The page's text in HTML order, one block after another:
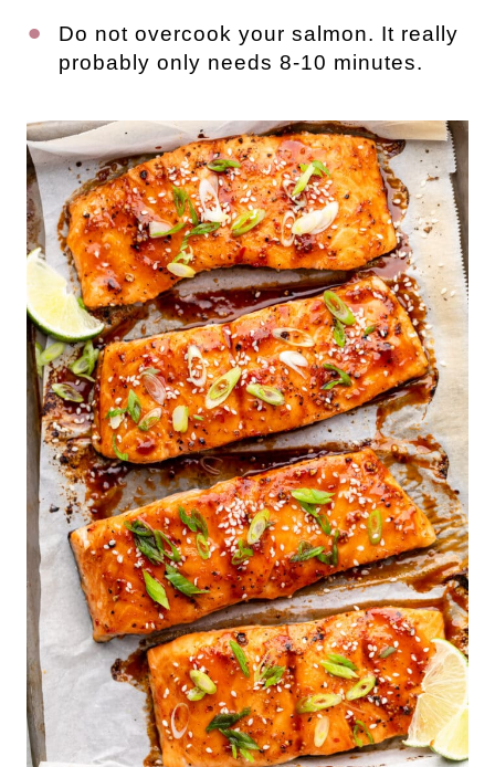
Do not overcook your salmon. It really
probably only needs 8-10 minutes.